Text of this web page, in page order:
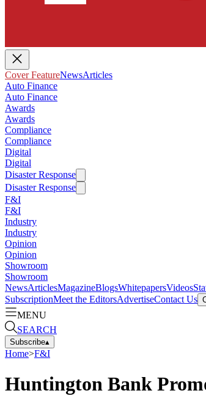
Cover FeatureNewsArticles
Auto Finance
Auto Finance
Awards
Awards
Compliance
Compliance
Digital
Digital
Disaster Response
Disaster Response
F&I
F&I
Industry
Industry
Opinion
Opinion
Showroom
Showroom
NewsArticlesMagazineBlogsWhitepapersVideos
SubscriptionMeet the EditorsAdvertiseContact Us
MENU
SEARCH
Subscribe▴
Home>F&I
Huntington Bank